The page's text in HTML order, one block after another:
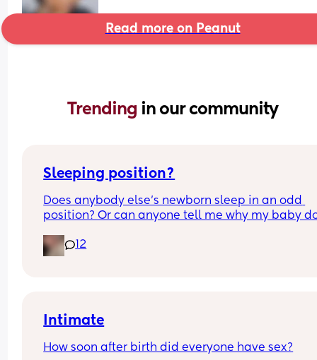
Read more on Peanut
Trending in our community
Sleeping position?
Does anybody else’s newborn sleep in an odd
position? Or can anyone tell me why my baby
how many times I readjust him he goes back
same position. He favourites the left side as
12
Intimate
How soon after birth did everyone have sex?